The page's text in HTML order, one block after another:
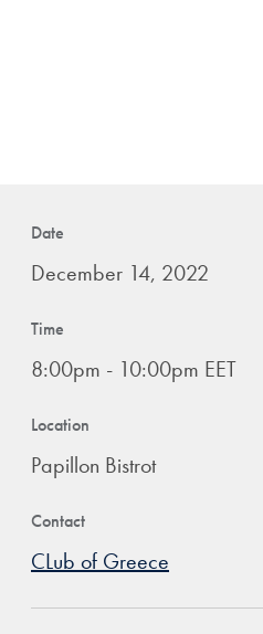
Date
December 14, 2022
Time
8:00pm - 10:00pm EET
Location
Papillon Bistrot
Contact
CLub of Greece